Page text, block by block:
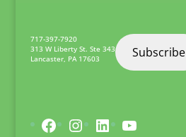
717-397-7920
313 W Liberty St. Ste 343
Lancaster, PA 17603 Subscribe
Facebook
Instagram
LinkedInYouTube